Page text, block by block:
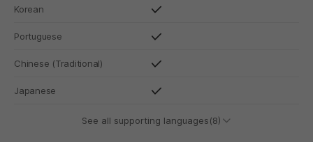
Korean
Portuguese
Chinese (Traditional)
Japanese
See all supporting languages(8)